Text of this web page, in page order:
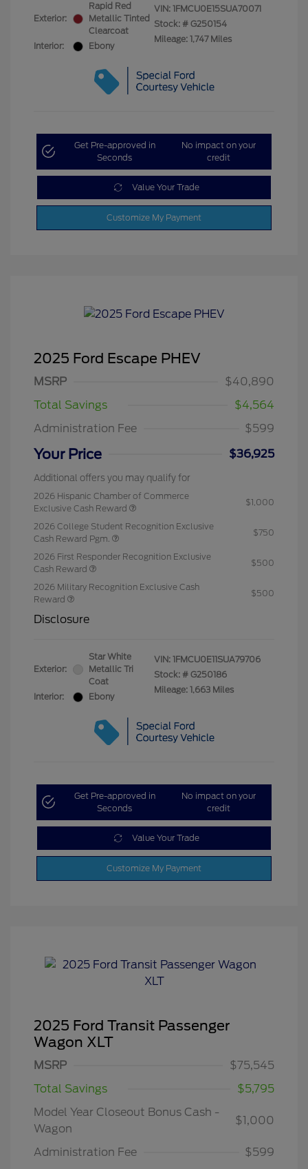
Exterior:
Rapid Red
Metallic Tinted
Clearcoat
Interior:
Ebony
VIN: 1FMCU0E15SUA70071
Stock: # G250154
Mileage: 1,747 Miles
Get Pre-approved in
Seconds
No impact on your
credit
Value Your Trade
Customize My Payment
2025 Ford Escape PHEV
MSRP
$40,890
Total Savings
$4,564
Administration Fee
$599
Your Price $36,925
Additional offers you may qualify for
2026 Hispanic Chamber of Commerce
Exclusive Cash Reward
$1,000
2026 College Student Recognition Exclusive
Cash Reward Pgm.
$750
2026 First Responder Recognition Exclusive
Cash Reward
$500
2026 Military Recognition Exclusive Cash
Reward
$500
Disclosure
Exterior:
Star White
Metallic Tri
Coat
Interior:
Ebony
VIN: 1FMCU0E11SUA79706
Stock: # G250186
Mileage: 1,663 Miles
Get Pre-approved in
Seconds
No impact on your
credit
Value Your Trade
Customize My Payment
2025 Ford Transit Passenger
Wagon XLT
MSRP
$75,545
Total Savings
$5,795
Model Year Closeout Bonus Cash -
Wagon
$1,000
Administration Fee $599